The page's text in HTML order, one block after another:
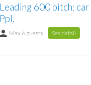
Leading 600 pitch:
Ppl.
Max 6 guests See detail